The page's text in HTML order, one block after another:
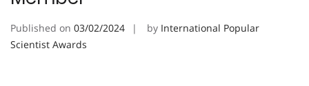
Published on 03/02/2024 by International Popular
Scientist Awards